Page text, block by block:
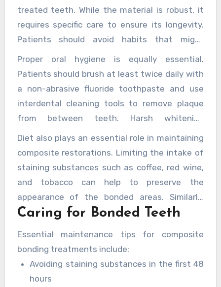
treated teeth. While the material is robust, it
requires specific care to ensure its longevity.
Patients should avoid habits that might
compromise the bonding, such as nail-biting or
using teeth to open packaging. Additionally,
regular dental check-ups help monitor the
condition of the bonding and address any
issues before they become significant
Proper oral hygiene is equally essential.
Patients should brush at least twice daily with
a non-abrasive fluoride toothpaste and use
interdental cleaning tools to remove plaque
from between teeth. Harsh whitening
products or abrasive toothpastes should be
avoided, as they can dull the polished surface
of the composite and lead to premature wear
or discolouration.
Diet also plays an essential role in maintaining
composite restorations. Limiting the intake of
staining substances such as coffee, red wine,
and tobacco can help to preserve the
appearance of the bonded areas. Similarly,
avoiding overly hard or sticky foods can
cases where the bonding has been applied to
the edges of the teeth.
Caring for Bonded Teeth
Essential maintenance tips for composite
bonding treatments include:
Avoiding staining substances in the first 48
hours